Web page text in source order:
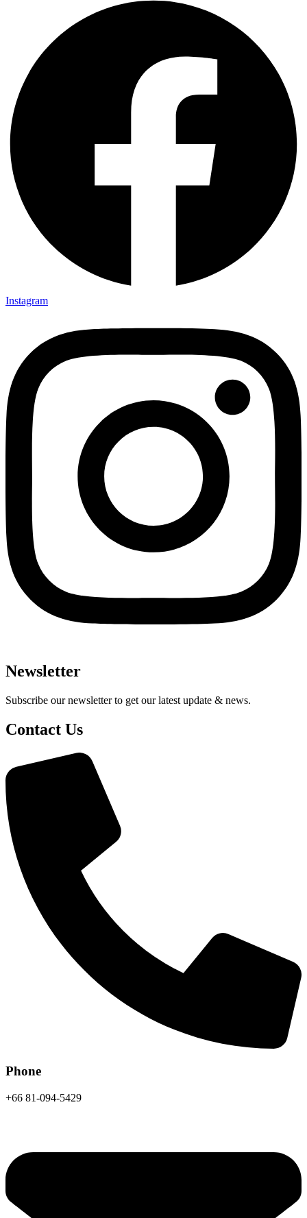
Instagram
Newsletter
Subscribe our newsletter to get our latest update & news.
Contact Us
Phone
+66 81-094-5429